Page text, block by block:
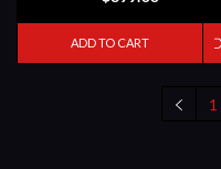
ADD TO CART
1